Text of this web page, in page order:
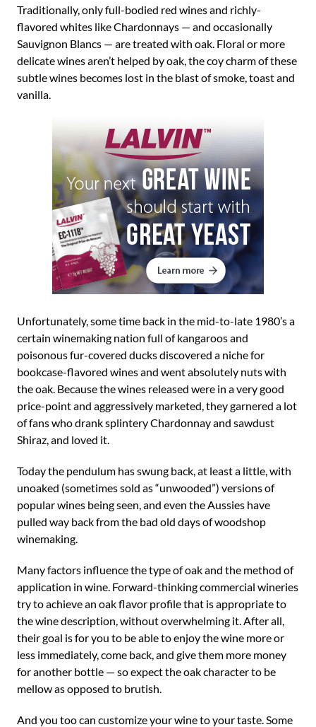
Traditionally, only full-bodied red wines and richly-
flavored whites like Chardonnays — and occasionally
Sauvignon Blancs — are treated with oak. Floral or more
delicate wines aren’t helped by oak, the coy charm of these
subtle wines becomes lost in the blast of smoke, toast and
vanilla.
Unfortunately, some time back in the mid-to-late 1980’s a
certain winemaking nation full of kangaroos and
poisonous fur-covered ducks discovered a niche for
bookcase-flavored wines and went absolutely nuts with
the oak. Because the wines released were in a very good
price-point and aggressively marketed, they garnered a lot
of fans who drank splintery Chardonnay and sawdust
Shiraz, and loved it.
Today the pendulum has swung back, at least a little, with
unoaked (sometimes sold as “unwooded”) versions of
popular wines being seen, and even the Aussies have
pulled way back from the bad old days of woodshop
winemaking.
Many factors influence the type of oak and the method of
application in wine. Forward-thinking commercial wineries
try to achieve an oak flavor profile that is appropriate to
the wine description, without overwhelming it. After all,
their goal is for you to be able to enjoy the wine more or
less immediately, come back, and give them more money
for another bottle — so expect the oak character to be
mellow as opposed to brutish.
And you too can customize your wine to your taste. Some